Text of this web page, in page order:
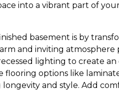
into a vibrant part of
basement is by
and inviting
lighting to create
options like
and style. Add